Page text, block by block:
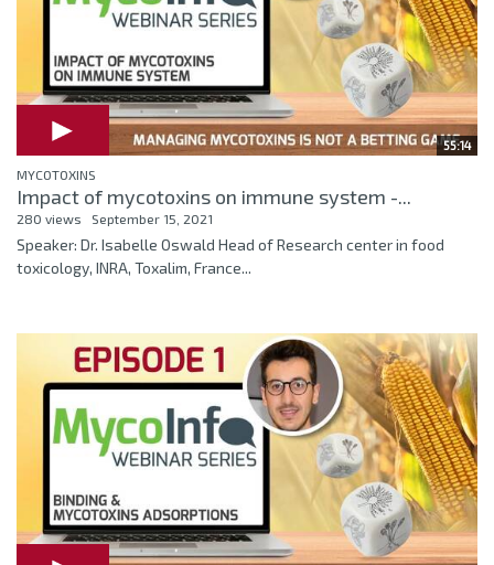
55:14
MYCOTOXINS
Impact of mycotoxins on immune system -...
280 views September 15, 2021
Speaker: Dr. Isabelle Oswald Head of Research center in food
toxicology, INRA, Toxalim, France...